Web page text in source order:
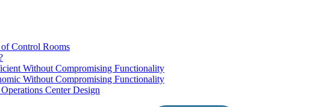
Control Rooms
Without Compromising Functionality
Without Compromising Functionality
Center Design